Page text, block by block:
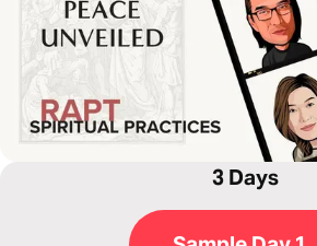
3 Days